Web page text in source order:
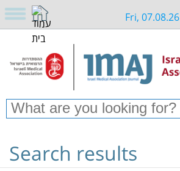
Fri, 07.08.26
Search results